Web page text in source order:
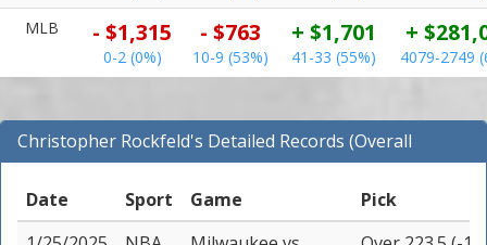
MLB
- $1,315
0-2 (0%)
- $763
10-9 (53%)
+ $1,701
41-33 (55%)
+
4079-2749
Christopher Rockfeld's Detailed Records (Overall
Records for NBA)
Date
Sport Game
Pick